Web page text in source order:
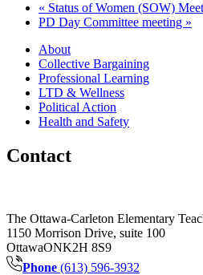
« Status of Women (SOW)
PD Day Committee meeting »
About
Collective Bargaining
Professional Learning
LTD & Wellness
Political Action
Health and Safety
Contact
The Ottawa-Carleton Elementary
1150 Morrison Drive, suite 100
OttawaONK2H 8S9
Phone (613) 596-3932